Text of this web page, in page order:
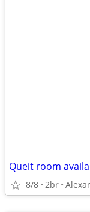
Queit room
8/8 2br